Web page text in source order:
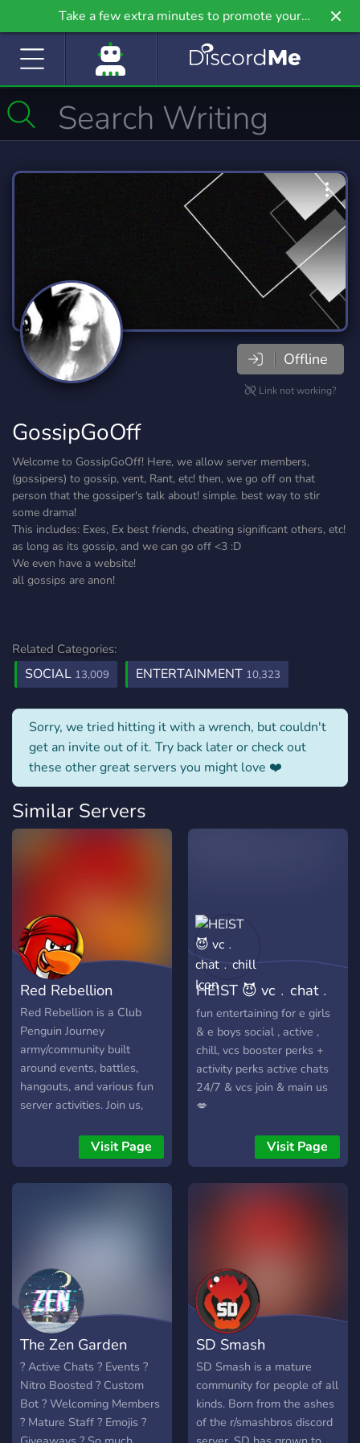
Take a few extra minutes to promote your
community even further on Griv.io, our newest
Offline
Link not working?
GossipGoOff
Welcome to GossipGoOff! Here, we allow server members,
(gossipers) to gossip, vent, Rant, etc! then, we go off on that
person that the gossiper's talk about! simple. best way to stir
some drama!
This includes: Exes, Ex best friends, cheating significant others, etc!
as long as its gossip, and we can go off <3 :D
We even have a website!
all gossips are anon!
Related Categories:
SOCIAL 13,009 ENTERTAINMENT 10,323
Sorry, we tried hitting it with a wrench, but couldn't
get an invite out of it. Try back later or check out
these other great servers you might love ❤️
Similar Servers
Red Rebellion
Red Rebellion is a Club
Penguin Journey
army/community built
around events, battles,
hangouts, and various fun
server activities. Join us,
people, and help build RR
from the ground up.
Visit Page
HEIST 😈 vc﹒chat﹒
chill
fun entertaining for e girls
& e boys social , active ,
chill, vcs booster perks +
activity perks active chats
24/7 & vcs join & main us
💋
Visit Page
The Zen Garden
? Active Chats ? Events ?
Nitro Boosted ? Custom
Bot ? Welcoming Members
? Mature Staff ? Emojis ?
SD Smash
SD Smash is a mature
community for people of all
kinds. Born from the ashes
of the r/smashbros discord